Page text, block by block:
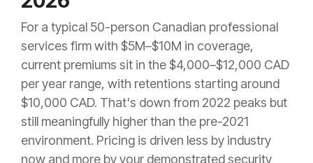
For a typical 50-person Canadian professional
services firm with $5M–$10M in coverage,
current premiums sit in the $4,000–$12,000 CAD
per year range, with retentions starting around
$10,000 CAD. That's down from 2022 peaks but
still meaningfully higher than the pre-2021
environment. Pricing is driven less by industry
now and more by your demonstrated security